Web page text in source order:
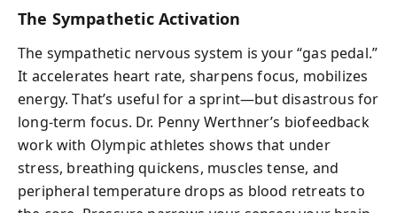
The Sympathetic Activation
The sympathetic nervous system is your “gas pedal.”
It accelerates heart rate, sharpens focus, mobilizes
energy. That’s useful for a sprint—but disastrous for
long-term focus. Dr. Penny Werthner’s biofeedback
work with Olympic athletes shows that under
stress, breathing quickens, muscles tense, and
peripheral temperature drops as blood retreats to